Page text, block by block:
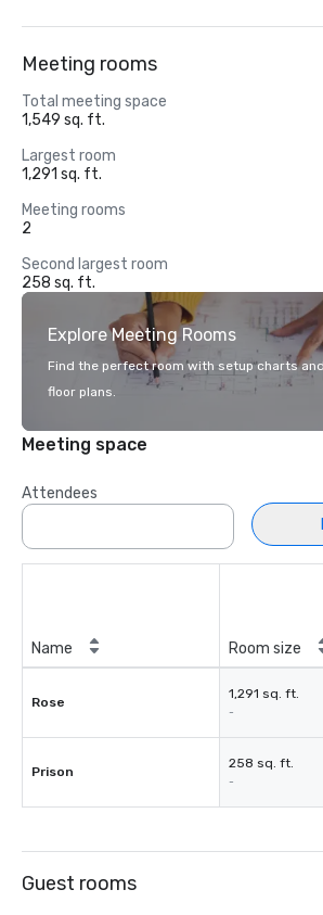
Meeting rooms
Total meeting space
1,549 sq. ft.
Largest room
1,291 sq. ft.
Meeting rooms
2
Second largest room
258 sq. ft.
Explore Meeting Rooms
Find the perfect room with setup charts
floor plans.
Meeting space
Attendees
Name Room size
Rose
1,291 sq. ft.
-
Prison
258 sq. ft.
-
Guest rooms